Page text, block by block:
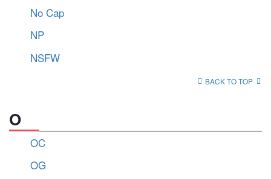
No Cap
NP
NSFW
BACK TO TOP
O
OC
OG